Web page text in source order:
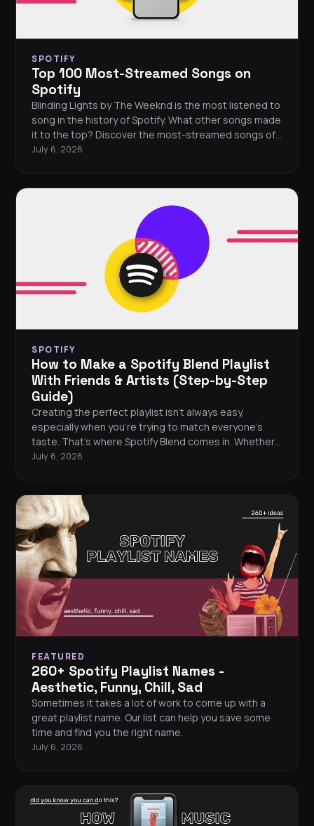
SPOTIFY
Top 100 Most-Streamed Songs on
Spotify
Blinding Lights by The Weeknd is the most listened to
song in the history of Spotify. What other songs made
it to the top? Discover the most-streamed songs of
all time with FreeYourMusic.
July 6, 2026
SPOTIFY
How to Make a Spotify Blend Playlist
With Friends & Artists (Step-by-Step
Guide)
Creating the perfect playlist isn’t always easy,
especially when you’re trying to match everyone’s
taste. That’s where Spotify Blend comes in. Whether
you're looking to share songs with close friends,
collaborative listening simple, and _surprisingly
personal_. Here's how it works, how to set one up,
and why it's one of Spotify's most fun features.
July 6, 2026
FEATURED
260+ Spotify Playlist Names -
Aesthetic, Funny, Chill, Sad
Sometimes it takes a lot of work to come up with a
great playlist name. Our list can help you save some
time and find you the right name.
July 6, 2026